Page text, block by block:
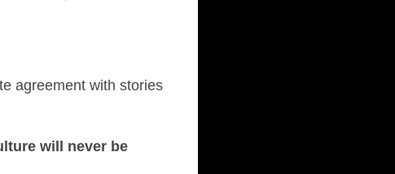
agreement with stories
will never be